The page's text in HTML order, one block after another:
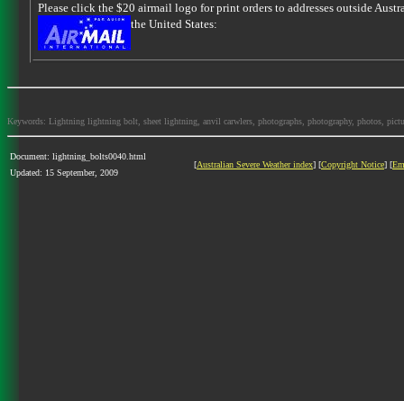
Please click the $20 airmail logo for print orders to addresses outside
the United States:
Keywords: Lightning lightning bolt, sheet lightning, anvil carwlers, photographs, photography, photos,
Document: lightning_bolts0040.html
Updated: 15 September, 2009
[Australian Severe Weather index] [Copyright Notice] [